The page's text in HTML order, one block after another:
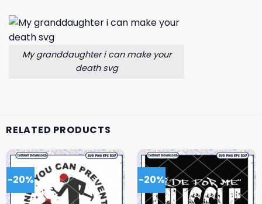
My granddaughter i can make your
death svg
RELATED PRODUCTS
-20% -20%